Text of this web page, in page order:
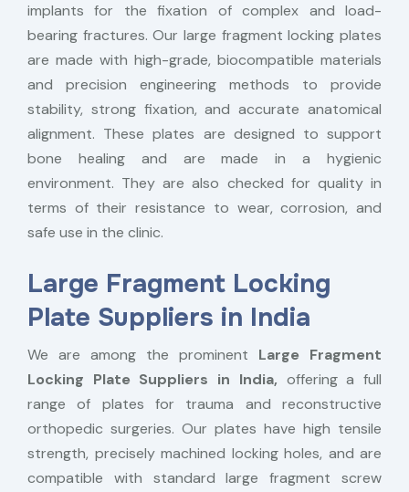
implants for the fixation of complex and load-
bearing fractures. Our large fragment locking plates
are made with high-grade, biocompatible materials
and precision engineering methods to provide
stability, strong fixation, and accurate anatomical
alignment. These plates are designed to support
bone healing and are made in a hygienic
environment. They are also checked for quality in
terms of their resistance to wear, corrosion, and
safe use in the clinic.
Large Fragment Locking
Plate Suppliers in India
We are among the prominent Large Fragment
Locking Plate Suppliers in India, offering a full
range of plates for trauma and reconstructive
orthopedic surgeries. Our plates have high tensile
strength, precisely machined locking holes, and are
compatible with standard large fragment screw